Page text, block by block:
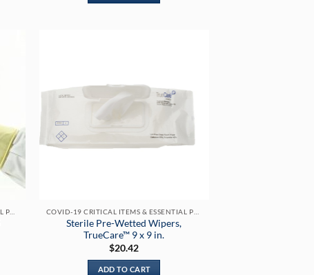
Sterile Pre-Wetted Wipers,
TrueCare™ 9 x 9 in.
$20.42
ADD TO CART